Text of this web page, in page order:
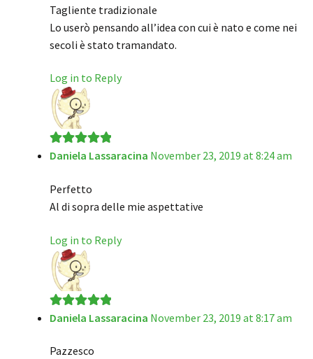
Tagliente tradizionale
Lo userò pensando all’idea con cui è nato e come nei
secoli è stato tramandato.
Log in to Reply
Rated5out
Daniela Lassaracina November 23, 2019 at 8:24 am
Perfetto
Al di sopra delle mie aspettative
Log in to Reply
Rated5out
Daniela Lassaracina November 23, 2019 at 8:17 am
Pazzesco